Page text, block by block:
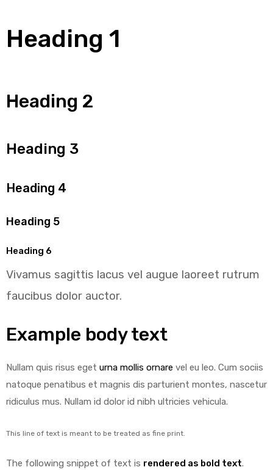
Heading 1
Heading 2
Heading 3
Heading 4
Heading 5
Heading 6
Vivamus sagittis lacus vel augue laoreet rutrum
faucibus dolor auctor.
Example body text
Nullam quis risus eget urna mollis ornare vel eu leo. Cum sociis
natoque penatibus et magnis dis parturient montes, nascetur
ridiculus mus. Nullam id dolor id nibh ultricies vehicula.
This line of text is meant to be treated as fine print.
The following snippet of text is rendered as bold text.